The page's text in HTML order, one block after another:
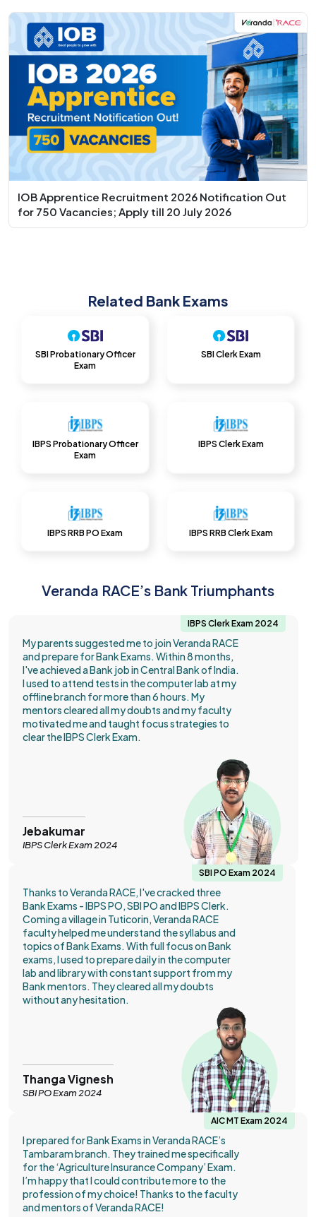
IOB Apprentice Recruitment 2026 Notification Out
for 750 Vacancies; Apply till 20 July 2026
Related Bank Exams
SBI Probationary Officer
Exam
SBI Clerk Exam
IBPS Probationary Officer
Exam
IBPS Clerk Exam
IBPS RRB PO Exam IBPS RRB Clerk Exam
Veranda RACE’s Bank Triumphants
IBPS Clerk Exam 2024
My parents suggested me to join Veranda RACE
and prepare for Bank Exams. Within 8 months,
I've achieved a Bank job in Central Bank of India.
I used to attend tests in the computer lab at my
offline branch for more than 6 hours. My
mentors cleared all my doubts and my faculty
motivated me and taught focus strategies to
clear the IBPS Clerk Exam.
Jebakumar
IBPS Clerk Exam 2024
SBI PO Exam 2024
Thanks to Veranda RACE, I've cracked three
Bank Exams - IBPS PO, SBI PO and IBPS Clerk.
Coming a village in Tuticorin, Veranda RACE
faculty helped me understand the syllabus and
topics of Bank Exams. With full focus on Bank
exams, I used to prepare daily in the computer
lab and library with constant support from my
Bank mentors. They cleared all my doubts
without any hesitation.
Thanga Vignesh
SBI PO Exam 2024
AIC MT Exam 2024
I prepared for Bank Exams in Veranda RACE’s
Tambaram branch. They trained me specifically
for the ‘Agriculture Insurance Company’ Exam.
I’m happy that I could contribute more to the
profession of my choice! Thanks to the faculty
and mentors of Veranda RACE!